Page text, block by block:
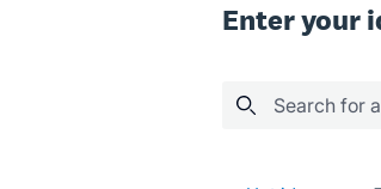
Enter your
Search for
289 results found